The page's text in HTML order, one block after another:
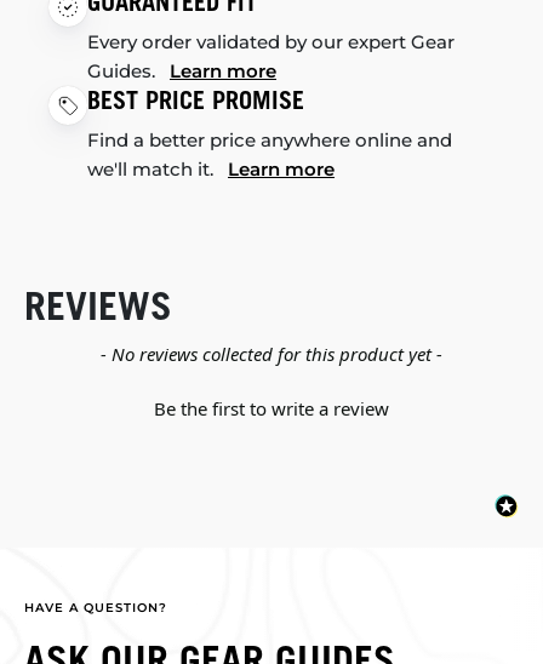
Every order validated by our expert Gear
Guides. Learn more
BEST PRICE PROMISE
Find a better price anywhere online and
we'll match it. Learn more
REVIEWS
- No reviews collected for this product yet -
Be the first to write a review
New content loaded
HAVE A QUESTION?